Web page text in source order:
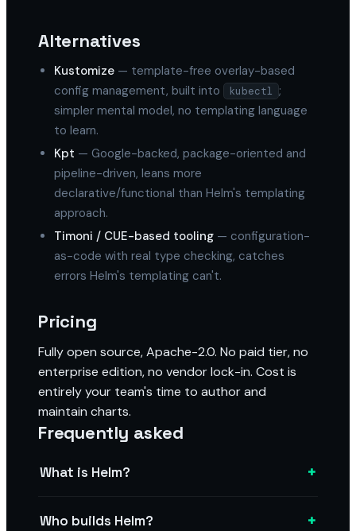
Alternatives
Kustomize — template-free overlay-based
config management, built into
kubectl ;
simpler mental model, no templating language
to learn.
Kpt — Google-backed, package-oriented and
pipeline-driven, leans more
declarative/functional than Helm's templating
approach.
Timoni / CUE-based tooling — configuration-
as-code with real type checking, catches
errors Helm's templating can't.
Pricing
Fully open source, Apache-2.0. No paid tier, no
enterprise edition, no vendor lock-in. Cost is
entirely your team's time to author and
maintain charts.
Frequently asked
What is Helm? +
Who builds Helm? +